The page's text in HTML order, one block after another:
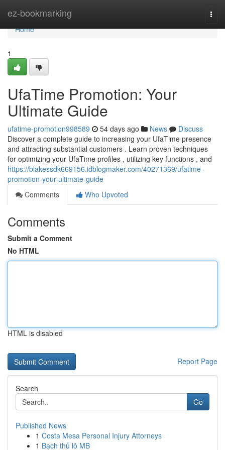
ez-bookmarking
Home
Home
1
UfaTime Promotion: Your
Ultimate Guide
ufatime-promotion998589 54 days ago News
Discuss
Discover a complete guide to increasing your UfaTime presence
and attracting substantial customers . Learn proven techniques
for optimizing your UfaTime profiles , utilizing key functions , and
https://blakessdk669156.idblogmaker.com/40271369/ufatime-
promotion-your-ultimate-guide
Comments
Who Upvoted
Comments
Submit a Comment
No HTML
HTML is disabled
Report Page
Search
Go
Published News
1 Costa Mesa Personal Injury Attorneys
1 Bạch thủ lô MB